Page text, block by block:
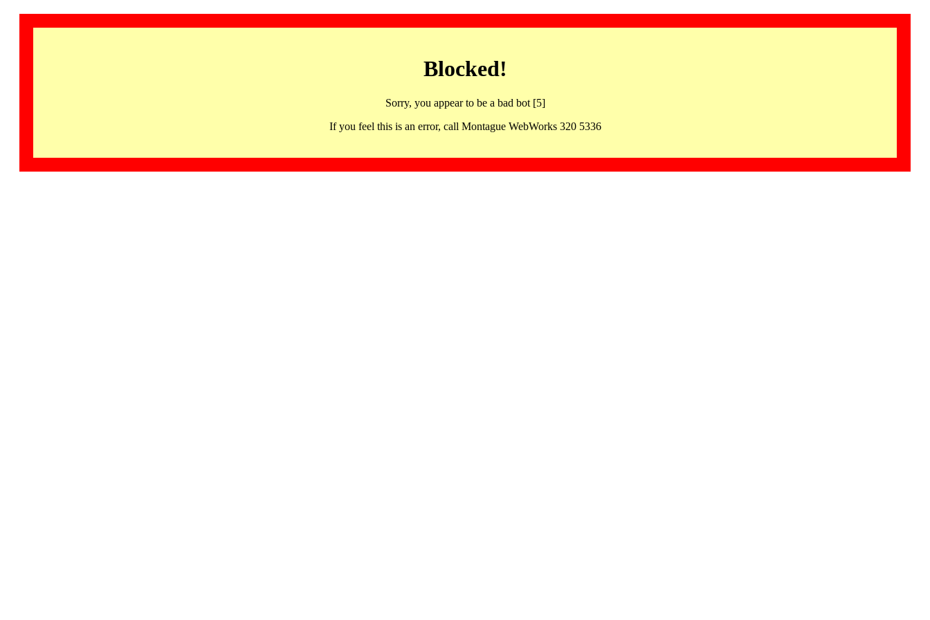
Blocked!
Sorry, you appear to be a bad bot [5]
If you feel this is an error, call Montague WebWorks 320 5336